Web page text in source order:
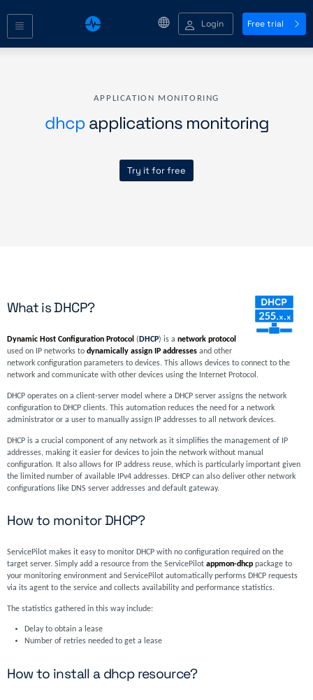
Login Free trial
APPLICATION MONITORING
dhcpapplications monitoring
Try it for free
What is DHCP?
Dynamic Host Configuration Protocol ( DHCP) is a network protocol
used on IP networks to dynamically assign IP addressesand other
network configuration parameters to devices. This allows devices to connect to the
network and communicate with other devices using the Internet Protocol.
DHCP operates on a client-server model where a DHCP server assigns the network
configuration to DHCP clients. This automation reduces the need for a network
administrator or a user to manually assign IP addresses to all network devices.
DHCP is a crucial component of any network as it simplifies the management of IP
addresses, making it easier for devices to join the network without manual
configuration. It also allows for IP address reuse, which is particularly important given
the limited number of available IPv4 addresses. DHCP can also deliver other network
configurations like DNS server addresses and default gateway.
How to monitor DHCP?
ServicePilot makes it easy to monitor DHCP with no configuration required on the
target server. Simply add a resource from the ServicePilot appmon-dhcppackage to
your monitoring environment and ServicePilot automatically performs DHCP requests
via its agent to the service and collects availability and performance statistics.
The statistics gathered in this way include:
Delay to obtain a lease
Number of retries needed to get a lease
How to install a dhcp resource?